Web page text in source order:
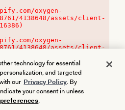
oxygen-
4138648/assets/client-
oxygen-
4138648/assets/client-
technology for essential
and targeted
our Privacy Policy. By
your consent in unless
.